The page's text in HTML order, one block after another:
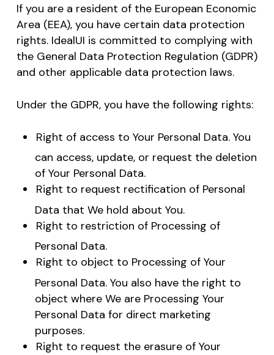
If you are a resident of the European Economic
Area (EEA), you have certain data protection
rights. IdealUI is committed to complying with
the General Data Protection Regulation (GDPR)
and other applicable data protection laws.
Under the GDPR, you have the following rights:
Right of access to Your Personal Data. You
can access, update, or request the deletion
of Your Personal Data.
Right to request rectification of Personal
Data that We hold about You.
Right to restriction of Processing of
Personal Data.
Right to object to Processing of Your
Personal Data. You also have the right to
object where We are Processing Your
Personal Data for direct marketing
purposes.
Right to request the erasure of Your